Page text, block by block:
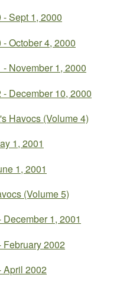
- Sept 1, 2000
October 4, 2000
- November 1, 2000
- December 10, 2000
Havocs (Volume 4)
1, 2001
1, 2001
(Volume 5)
December 1, 2001
February 2002
April 2002